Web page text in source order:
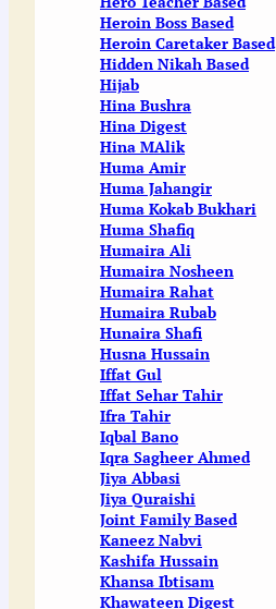
Heroin Boss Based
Heroin Caretaker Based
Hidden Nikah Based
Hijab
Hina Bushra
Hina Digest
Hina MAlik
Huma Amir
Huma Jahangir
Huma Kokab Bukhari
Huma Shafiq
Humaira Ali
Humaira Nosheen
Humaira Rahat
Humaira Rubab
Hunaira Shafi
Husna Hussain
Iffat Gul
Iffat Sehar Tahir
Ifra Tahir
Iqbal Bano
Iqra Sagheer Ahmed
Jiya Abbasi
Jiya Quraishi
Joint Family Based
Kaneez Nabvi
Kashifa Hussain
Khansa Ibtisam
Khawateen Digest